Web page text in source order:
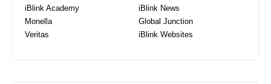
iBlink Academy
iBlink News
Monella
Global Junction
Veritas
iBlink Websites